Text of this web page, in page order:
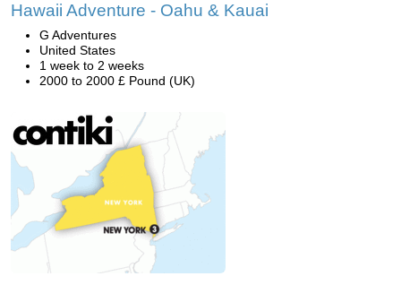
Hawaii Adventure - Oahu & Kauai
G Adventures
United States
1 week to 2 weeks
2000 to 2000 £ Pound (UK)